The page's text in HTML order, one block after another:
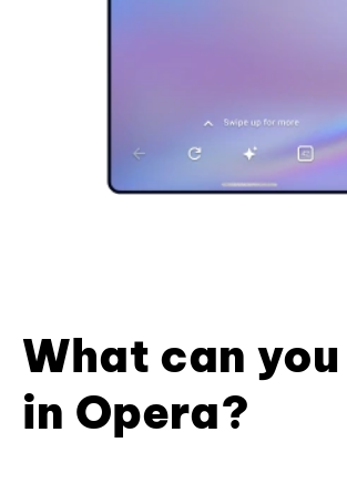
What can
in Opera?